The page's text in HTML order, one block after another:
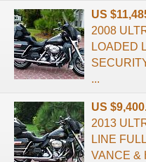
US
2008
LOADED
...
US
2013
LINE
VANCE &